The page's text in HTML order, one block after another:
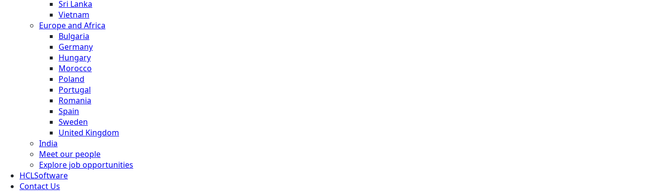
Sri Lanka
Vietnam
Europe and Africa
Bulgaria
Germany
Hungary
Morocco
Poland
Portugal
Romania
Spain
Sweden
United Kingdom
India
Meet our people
Explore job opportunities
HCLSoftware
Contact Us